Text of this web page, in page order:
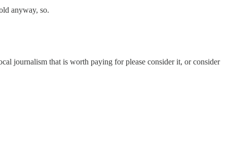
anyway, so.
journalism that is worth paying for please consider it, or consider